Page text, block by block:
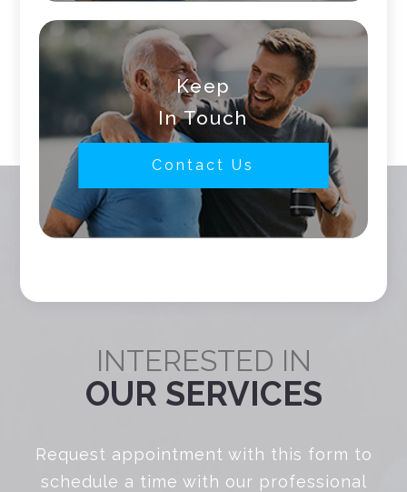
Keep
In Touch
Contact Us
INTERESTED IN
OUR SERVICES
Request appointment with this form to
schedule a time with our professional